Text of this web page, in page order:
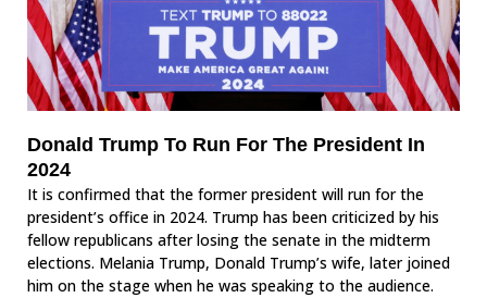
Donald Trump To Run For The President In
2024
It is confirmed that the former president will run for the
president’s office in 2024. Trump has been criticized by his
fellow republicans after losing the senate in the midterm
elections. Melania Trump, Donald Trump’s wife, later joined
him on the stage when he was speaking to the audience.